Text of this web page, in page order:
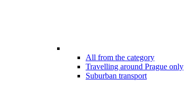
All from the category
Travelling around Prague only
Suburban transport